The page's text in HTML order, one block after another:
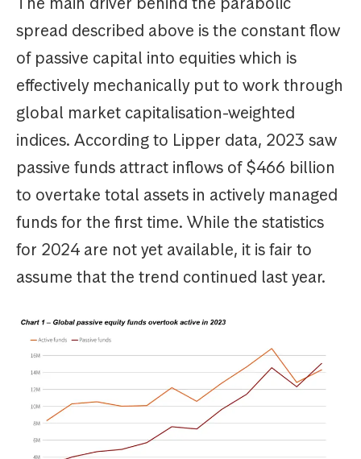
spread described above is the constant flow
of passive capital into equities which is
effectively mechanically put to work through
global market capitalisation-weighted
indices. According to Lipper data, 2023 saw
passive funds attract inflows of $466 billion
to overtake total assets in actively managed
funds for the first time. While the statistics
for 2024 are not yet available, it is fair to
assume that the trend continued last year.